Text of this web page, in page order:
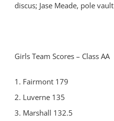
discus; Jase Meade, pole vault
Girls Team Scores – Class AA
1. Fairmont 179
2. Luverne 135
3. Marshall 132.5